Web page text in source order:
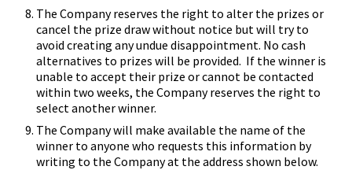
The Company reserves the right to alter the prizes or
cancel the prize draw without notice but will try to
avoid creating any undue disappointment. No cash
alternatives to prizes will be provided. If the winner is
unable to accept their prize or cannot be contacted
within two weeks, the Company reserves the right to
select another winner.
The Company will make available the name of the
winner to anyone who requests this information by
writing to the Company at the address shown below.